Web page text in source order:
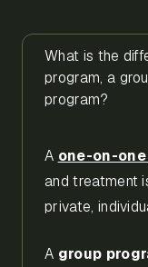
What is the
program, a
program?
A one-on-
and treatment
private,
A group